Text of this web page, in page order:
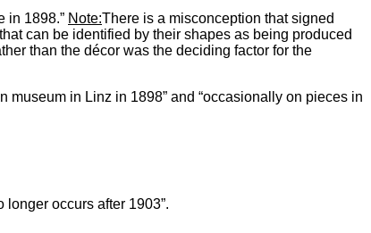
in 1898.” Note:There is a misconception that signed
can be identified by their shapes as being produced
than the décor was the deciding factor for the
museum in Linz in 1898” and “occasionally on pieces in
occurs after 1903”.